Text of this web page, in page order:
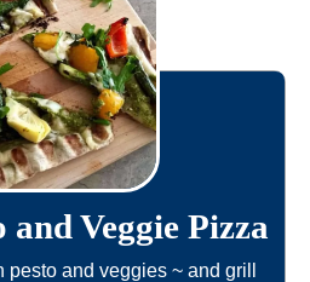
Veggie Pizza
pesto and veggies ~ and grill